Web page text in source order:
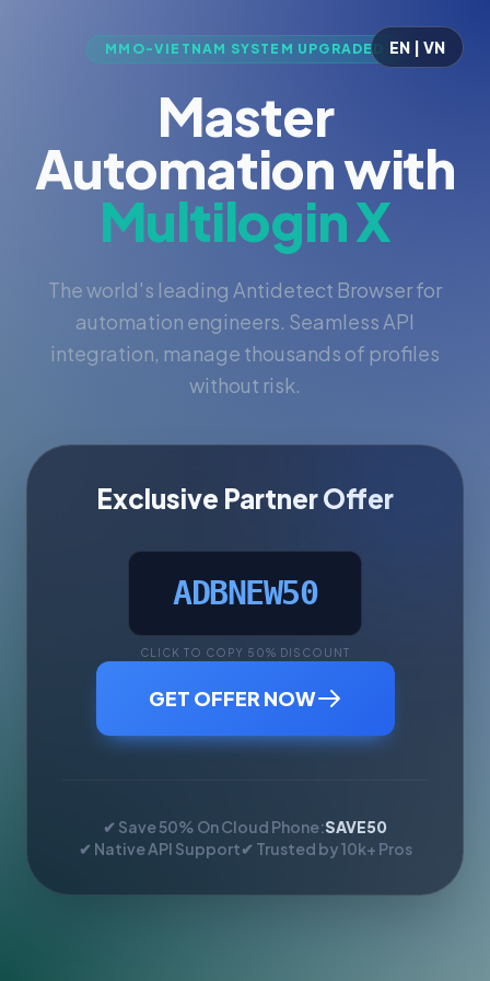
EN | VN
MMO-VIETNAM SYSTEM UPGRADED
Master
Automation with
Multilogin X
The world's leading Antidetect Browser for
automation engineers. Seamless API
integration, manage thousands of profiles
without risk.
Exclusive Partner Offer
ADBNEW50
CLICK TO COPY 50% DISCOUNT
GET OFFER NOW
✔ Save 50% On Cloud Phone:SAVE50
✔ Native API Support✔ Trusted by 10k+ Pros